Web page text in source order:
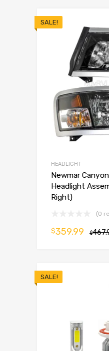
SALE!
HEADLIGHT
Newmar
Headlight
Right)
(0
$
$359.99
SALE!